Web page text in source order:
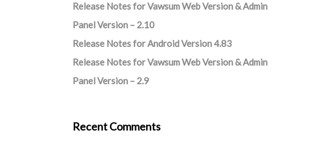
Release Notes for Vawsum Web Version & Admin
Panel Version – 2.10
Release Notes for Android Version 4.83
Release Notes for Vawsum Web Version & Admin
Panel Version – 2.9
Recent Comments